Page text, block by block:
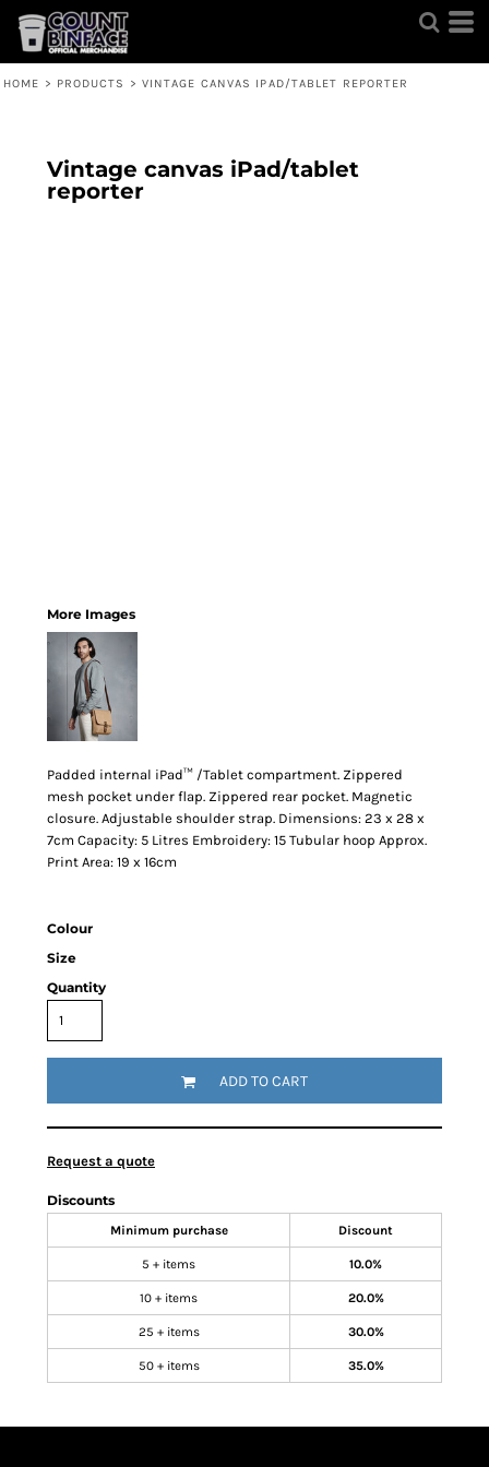
HOME > PRODUCTS > VINTAGE CANVAS IPAD/TABLET REPORTER
Vintage canvas iPad/tablet
reporter
More Images
Padded internal iPad™ /Tablet compartment. Zippered
mesh pocket under flap. Zippered rear pocket. Magnetic
closure. Adjustable shoulder strap. Dimensions: 23 x 28 x
7cm Capacity: 5 Litres Embroidery: 15 Tubular hoop Approx.
Print Area: 19 x 16cm
Colour
Size
Quantity
ADD TO CART
Request a quote
Discounts
Minimum purchase Discount
5 + items 10.0%
10 + items 20.0%
25 + items 30.0%
50 + items 35.0%